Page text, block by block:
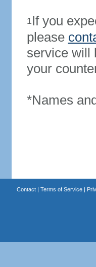
1If you
please
service will
your
*Names
Contact| Terms of Service|